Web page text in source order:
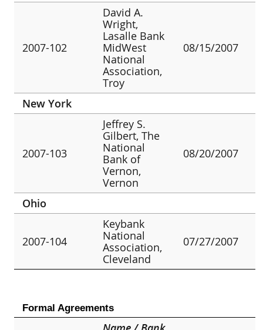
2007-102
David A.
Wright,
Lasalle Bank
MidWest
National
Association,
Troy
08/15/2007
New York
2007-103
Jeffrey S.
Gilbert, The
National
Bank of
Vernon,
Vernon
08/20/2007
Ohio
2007-104
Keybank
National
Association,
Cleveland
07/27/2007
Formal Agreements